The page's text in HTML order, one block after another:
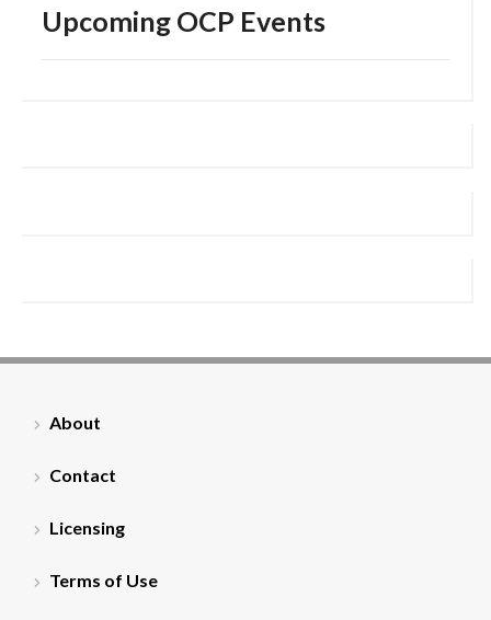
Upcoming OCP Events
About
Contact
Licensing
Terms of Use